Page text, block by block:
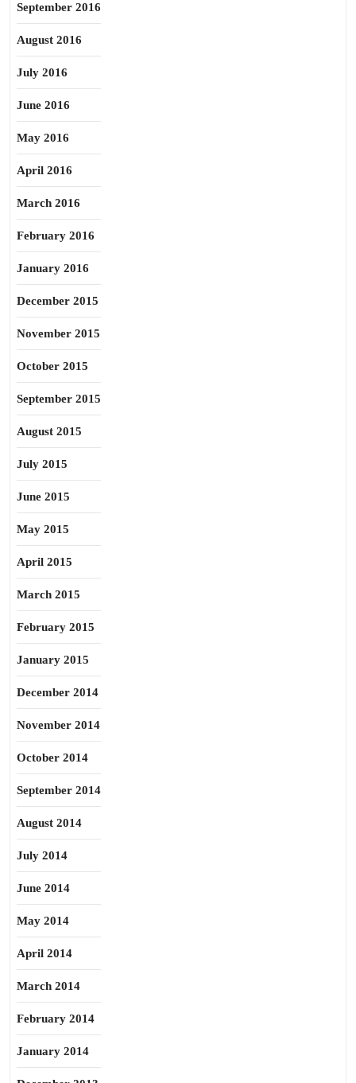
September 2016
August 2016
July 2016
June 2016
May 2016
April 2016
March 2016
February 2016
January 2016
December 2015
November 2015
October 2015
September 2015
August 2015
July 2015
June 2015
May 2015
April 2015
March 2015
February 2015
January 2015
December 2014
November 2014
October 2014
September 2014
August 2014
July 2014
June 2014
May 2014
April 2014
March 2014
February 2014
January 2014